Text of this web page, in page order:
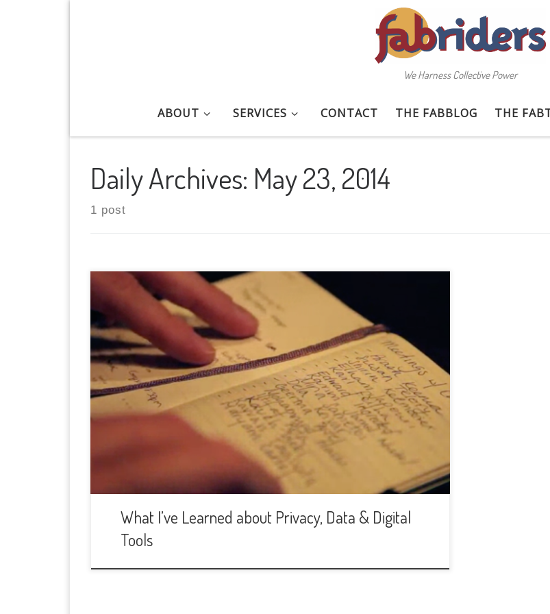
We Harness Collective Power
ABOUT SERVICES CONTACT THE FABBLOG THE
Daily Archives: May 23, 2014
1 post
What I’ve Learned about Privacy, Data & Digital
Tools